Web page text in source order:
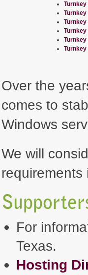
Turnkey
Turnkey
Turnkey
Turnkey
Over the
comes to
Windows
We will
requirements
For
Texas.
Hosting